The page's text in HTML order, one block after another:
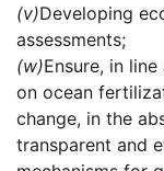
(v)Developing
assessments;
(w)Ensure, in
on ocean
change, in the
transparent and